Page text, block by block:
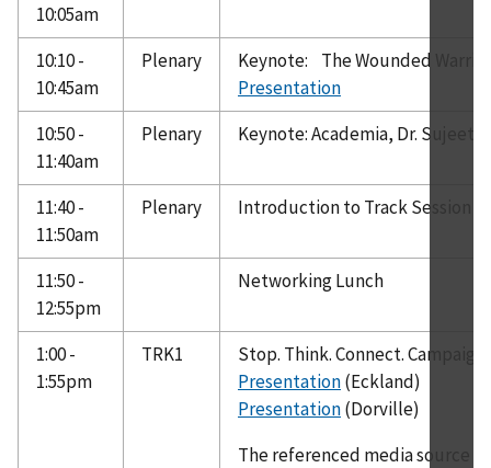
10:05am
10:10 -
10:45am
Plenary
Keynote: The Wounded
Presentation
10:50 -
11:40am
Plenary Keynote: Academia, Dr. Sujeet
11:40 -
11:50am
Plenary Introduction to Track Session
11:50 -
12:55pm
Networking Lunch
1:00 -
1:55pm
TRK1
Stop. Think. Connect. Campaign
Presentation(Eckland)
Presentation(Dorville)
The referenced media source